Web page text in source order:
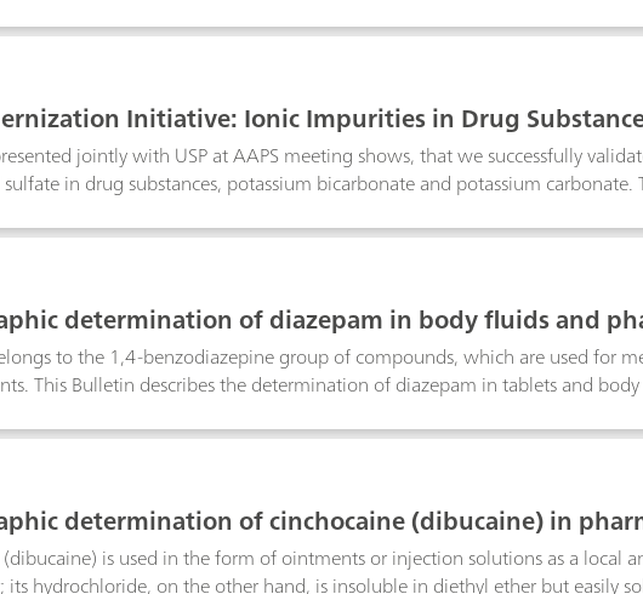
the overall method performance easy to validate.
Initiative: Ionic Impurities in Drug
jointly with USP at AAPS meeting shows, that we successfully
in drug substances, potassium bicarbonate and potassium
determination of diazepam in body fluids and
to the 1,4-benzodiazepine group of compounds, which are used for
This Bulletin describes the determination of diazepam in tablets and
electrolyte then a pronounced reduction peak is obtained at -0.73
determination of cinchocaine (dibucaine) in
is used in the form of ointments or injection solutions as a local
its hydrochloride, on the other hand, is insoluble in diethyl ether but easily